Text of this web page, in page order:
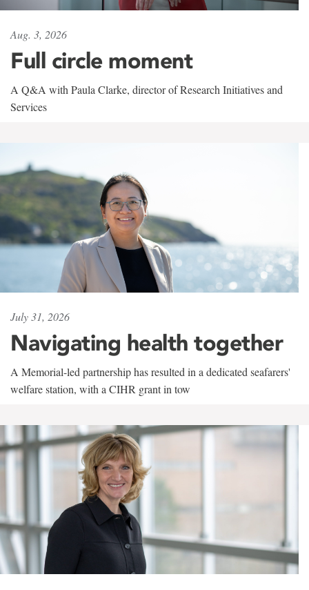
Aug. 3, 2026
Full circle moment
A Q&A with Paula Clarke, director of Research Initiatives and
Services
July 31, 2026
Navigating health together
A Memorial-led partnership has resulted in a dedicated seafarers'
welfare station, with a CIHR grant in tow